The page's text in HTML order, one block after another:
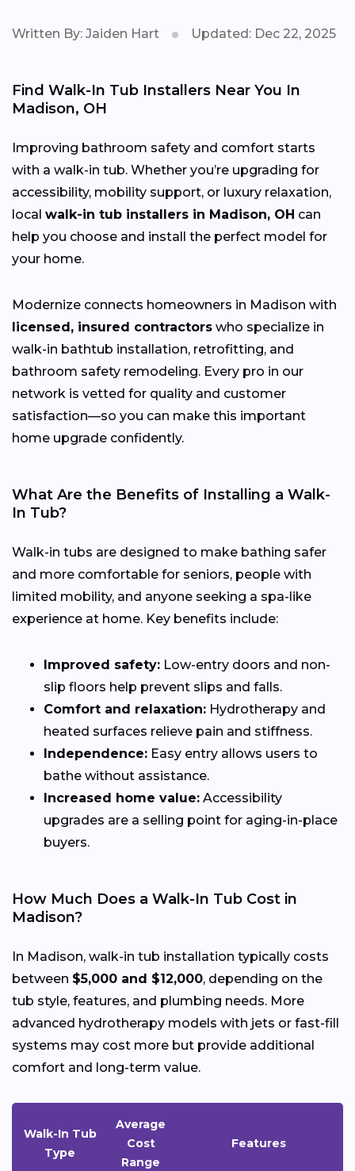
Written By: Jaiden Hart Updated: Dec 22, 2025
Find Walk-In Tub Installers Near You In
Madison, OH
Improving bathroom safety and comfort starts
with a walk-in tub. Whether you’re upgrading for
accessibility, mobility support, or luxury relaxation,
local walk-in tub installers in Madison, OH can
help you choose and install the perfect model for
your home.
Modernize connects homeowners in Madison with
licensed, insured contractors who specialize in
walk-in bathtub installation, retrofitting, and
bathroom safety remodeling. Every pro in our
network is vetted for quality and customer
satisfaction—so you can make this important
home upgrade confidently.
What Are the Benefits of Installing a Walk-
In Tub?
Walk-in tubs are designed to make bathing safer
and more comfortable for seniors, people with
limited mobility, and anyone seeking a spa-like
experience at home. Key benefits include:
Improved safety: Low-entry doors and non-
slip floors help prevent slips and falls.
Comfort and relaxation: Hydrotherapy and
heated surfaces relieve pain and stiffness.
Independence: Easy entry allows users to
bathe without assistance.
Increased home value: Accessibility
upgrades are a selling point for aging-in-place
buyers.
How Much Does a Walk-In Tub Cost in
Madison?
In Madison, walk-in tub installation typically costs
between $5,000 and $12,000, depending on the
tub style, features, and plumbing needs. More
advanced hydrotherapy models with jets or fast-fill
systems may cost more but provide additional
comfort and long-term value.
Walk-In Tub
Type
Average
Cost
Range
Features